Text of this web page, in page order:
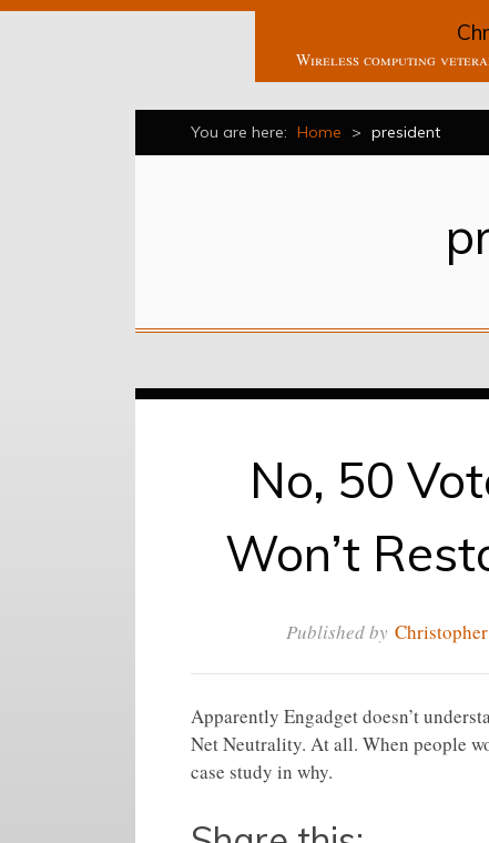
Wireless computing
You are here: Home > president
No, 50
Won’t
Published by
Apparently Engadget doesn’t
Net Neutrality. At all. When people
case study in why.